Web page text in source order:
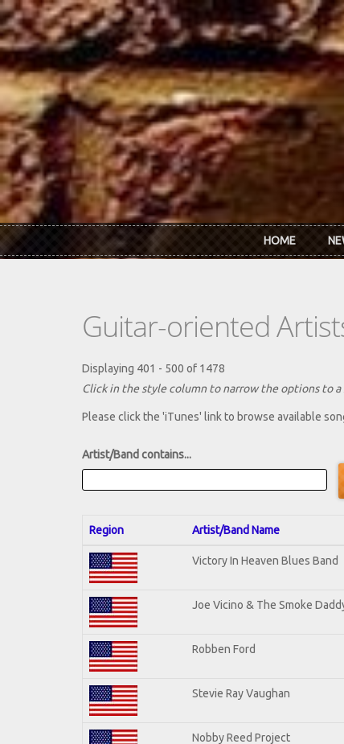
Skip to main content
HOME
Guitar-oriented
Displaying 401 - 500 of 1478
Click in the style column to narrow the options to
Please click the 'iTunes' link to browse available
Artist/Band contains...
Region Artist/Band Name
Victory In Heaven Blues Band
Joe Vicino & The Smoke
Robben Ford
Stevie Ray Vaughan
Nobby Reed Project